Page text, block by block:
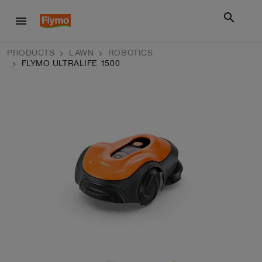
menu search
PRODUCTS LAWN
ROBOTICS
FLYMO ULTRALIFE 1500